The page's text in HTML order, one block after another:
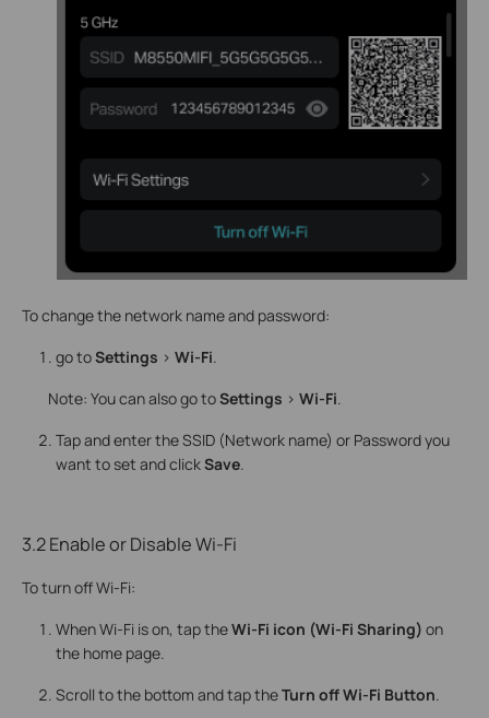
To change the network name and password:
go toSettings > Wi-Fi
Note: You can also go toSettings > Wi-Fi
Tap and enter the SSID (Network name) or Password you
want to set and clickSave.
3.2 Enable or Disable Wi-Fi
To turn off Wi-Fi:
When Wi-Fi is on, tap theWi-Fi icon (Wi-Fi Sharing) on
the home page.
Scroll to the bottom and tap theTurn off Wi-Fi Button